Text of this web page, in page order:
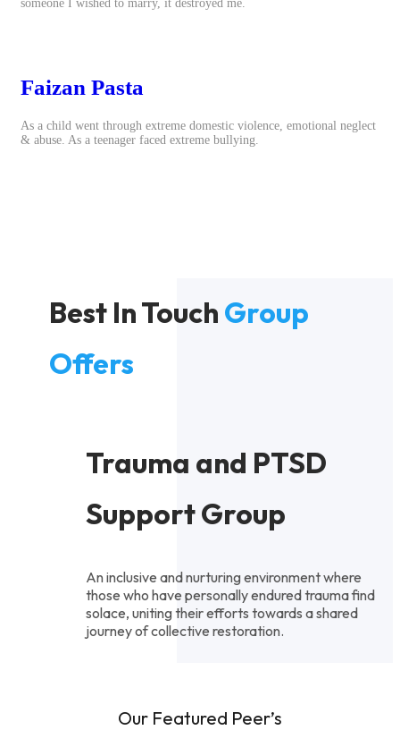
someone I wished to marry, it destroyed me.
Faizan Pasta
As a child went through extreme domestic violence, emotional neglect
& abuse. As a teenager faced extreme bullying.
Best In Touch Group
Offers
Trauma and PTSD
Support Group
An inclusive and nurturing environment where
those who have personally endured trauma find
solace, uniting their efforts towards a shared
journey of collective restoration.
Our Featured Peer’s